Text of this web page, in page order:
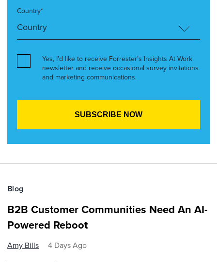
Country*
Yes, I’d like to receive Forrester’s Insights At Work
newsletter and receive occasional survey invitations
and marketing communications.
Blog
B2B Customer Communities Need An AI-
Powered Reboot
Amy Bills 4 Days Ago